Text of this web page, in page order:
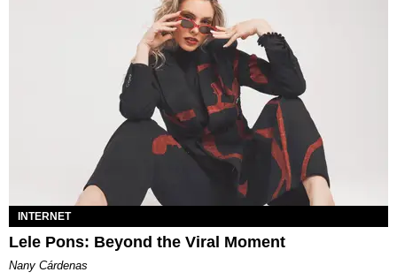
INTERNET
Lele Pons: Beyond the Viral Moment
Nany Cárdenas